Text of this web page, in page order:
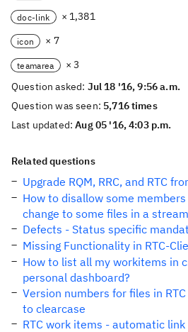
doc-link × 1,381
icon × 7
teamarea
× 3
Question asked: Jul 18 '16, 9:56 a.m.
Question was seen: 5,716 times
Last updated:Aug 05 '16, 4:03 p.m.
Related questions
Upgrade RQM, RRC, and RTC
How to disallow some
change to some files in a
Defects - Status specific
Missing Functionality in RTC-
How to list all my workitems in
personal dashboard?
Version numbers for files in
to clearcase
RTC work items - automatic